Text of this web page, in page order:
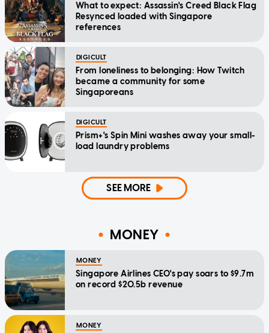
What to expect: Assassin's Creed Black Flag
Resynced loaded with Singapore
references
DIGICULT
From loneliness to belonging: How Twitch
became a community for some
Singaporeans
DIGICULT
Prism+'s Spin Mini washes away your small-
load laundry problems
SEE MORE
MONEY
MONEY
Singapore Airlines CEO's pay soars to $9.7m
on record $20.5b revenue
MONEY